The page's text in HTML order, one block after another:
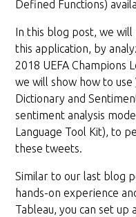
Defined Functions)
In this blog post, we
this application, by
2018 UEFA Champions
we will show how to use
Dictionary and
sentiment analysis
Language Tool Kit), to
these tweets.
Similar to our last blog
hands-on experience
Tableau, you can set up